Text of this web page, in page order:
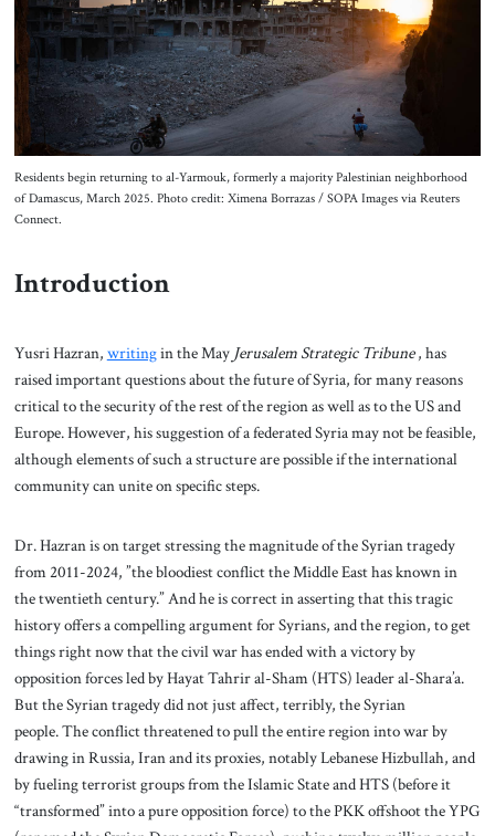
Contact
Residents begin returning to al-Yarmouk, formerly a majority Palestinian neighborhood
of Damascus, March 2025. Photo credit: Ximena Borrazas / SOPA Images via Reuters
Connect.
Introduction
Yusri Hazran, writingin the May Jerusalem Strategic Tribune, has
raised important questions about the future of Syria, for many reasons
critical to the security of the rest of the region as well as to the US and
Europe. However, his suggestion of a federated Syria may not be feasible,
although elements of such a structure are possible if the international
community can unite on specific steps.
Dr. Hazran is on target stressing the magnitude of the Syrian tragedy
from 2011-2024, ”the bloodiest conflict the Middle East has known in
the twentieth century.” And he is correct in asserting that this tragic
history offers a compelling argument for Syrians, and the region, to get
things right now that the civil war has ended with a victory by
opposition forces led by Hayat Tahrir al-Sham (HTS) leader al-Shara’a.
But the Syrian tragedy did not just affect, terribly, the Syrian
people. The conflict threatened to pull the entire region into war by
drawing in Russia, Iran and its proxies, notably Lebanese Hizbullah, and
by fueling terrorist groups from the Islamic State and HTS (before it
“transformed” into a pure opposition force) to the PKK offshoot the YPG